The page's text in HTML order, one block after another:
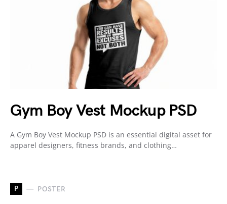
Gym Boy Vest Mockup PSD
A Gym Boy Vest Mockup PSD is an essential digital asset for
apparel designers, fitness brands, and clothing…
P POSTER